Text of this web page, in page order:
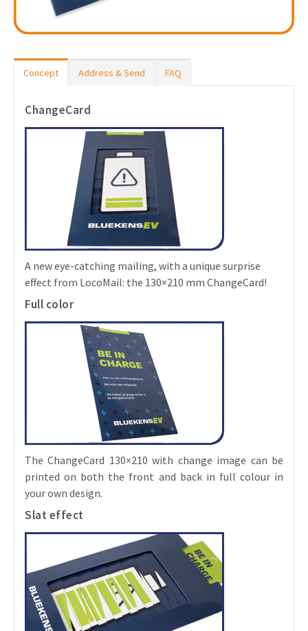
Concept Address & Send FAQ
ChangeCard
A new eye-catching mailing, with a unique surprise
effect from LocoMail: the 130×210 mm ChangeCard!
Full color
The ChangeCard 130×210 with change image can be
printed on both the front and back in full colour in
your own design.
Slat effect